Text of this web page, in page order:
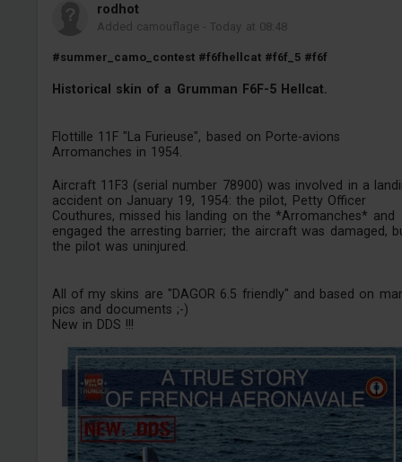
rodhot
Added camouflage -Today at 08:48
#summer_camo_contest #f6fhellcat #f6f_5 #f6f
Historical skin of a Grumman F6F-5 Hellcat.
Flottille 11F "La Furieuse", based on Porte-avions
Arromanches in 1954.
Aircraft 11F3 (serial number 78900) was involved in a
accident on January 19, 1954: the pilot, Petty Officer
Couthures, missed his landing on the *Arromanches* and
engaged the arresting barrier; the aircraft was damaged,
the pilot was uninjured.
All of my skins are "DAGOR 6.5 friendly" and based on
pics and documents ;-)
New in DDS !!!